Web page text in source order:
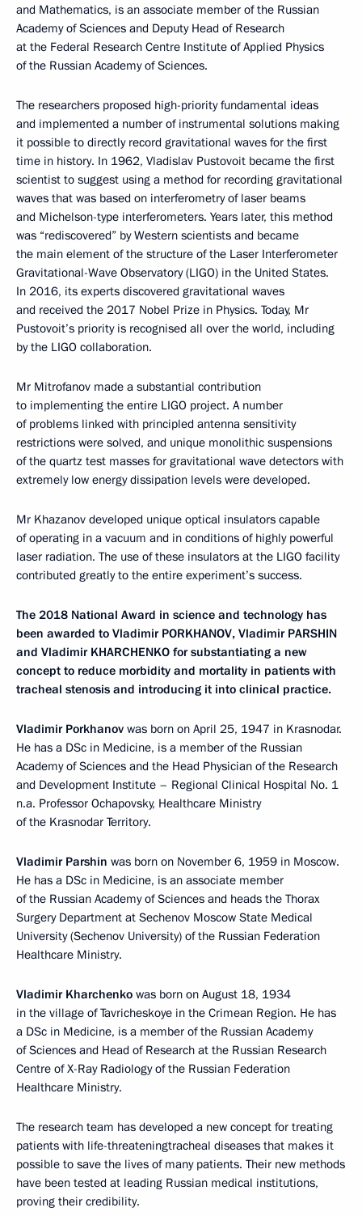
and Mathematics, is an associate member of the Russian
Academy of Sciences and Deputy Head of Research
at the Federal Research Centre Institute of Applied Physics
of the Russian Academy of Sciences.
The researchers proposed high-priority fundamental ideas
and implemented a number of instrumental solutions making
it possible to directly record gravitational waves for the first
time in history. In 1962, Vladislav Pustovoit became the first
scientist to suggest using a method for recording gravitational
waves that was based on interferometry of laser beams
and Michelson-type interferometers. Years later, this method
was “rediscovered” by Western scientists and became
the main element of the structure of the Laser Interferometer
Gravitational-Wave Observatory (LIGO) in the United States.
In 2016, its experts discovered gravitational waves
and received the 2017 Nobel Prize in Physics. Today, Mr
Pustovoit’s priority is recognised all over the world, including
by the LIGO collaboration.
Mr Mitrofanov made a substantial contribution
to implementing the entire LIGO project. A number
of problems linked with principled antenna sensitivity
restrictions were solved, and unique monolithic suspensions
of the quartz test masses for gravitational wave detectors with
extremely low energy dissipation levels were developed.
Mr Khazanov developed unique optical insulators capable
of operating in a vacuum and in conditions of highly powerful
laser radiation. The use of these insulators at the LIGO facility
contributed greatly to the entire experiment’s success.
The 2018 National Award in science and technology has
been awarded to Vladimir PORKHANOV, Vladimir PARSHIN
and Vladimir KHARCHENKO for substantiating a new
concept to reduce morbidity and mortality in patients with
tracheal stenosis and introducing it into clinical practice.
Vladimir Porkhanov was born on April 25, 1947 in Krasnodar.
He has a DSc in Medicine, is a member of the Russian
Academy of Sciences and the Head Physician of the Research
and Development Institute – Regional Clinical Hospital No. 1
n.a. Professor Ochapovsky, Healthcare Ministry
of the Krasnodar Territory.
Vladimir Parshin was born on November 6, 1959 in Moscow.
He has a DSc in Medicine, is an associate member
of the Russian Academy of Sciences and heads the Thorax
Surgery Department at Sechenov Moscow State Medical
University (Sechenov University) of the Russian Federation
Healthcare Ministry.
Vladimir Kharchenko was born on August 18, 1934
in the village of Tavricheskoye in the Crimean Region. He has
a DSc in Medicine, is a member of the Russian Academy
of Sciences and Head of Research at the Russian Research
Centre of X-Ray Radiology of the Russian Federation
Healthcare Ministry.
The research team has developed a new concept for treating
patients with life-threateningtracheal diseases that makes it
possible to save the lives of many patients. Their new methods
have been tested at leading Russian medical institutions,
proving their credibility.